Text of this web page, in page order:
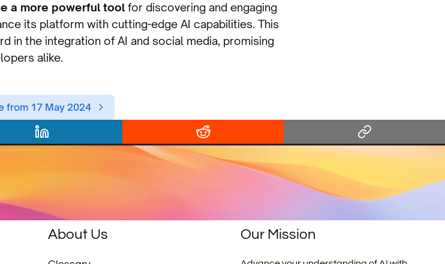
a more powerful tool for discovering and engaging
its platform with cutting-edge AI capabilities. This
in the integration of AI and social media, promising
alike.
from 17 May 2024
About Us Our Mission